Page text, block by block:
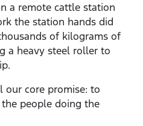
a remote cattle station
the station hands did
of kilograms of
a heavy steel roller to
core promise: to
people doing the